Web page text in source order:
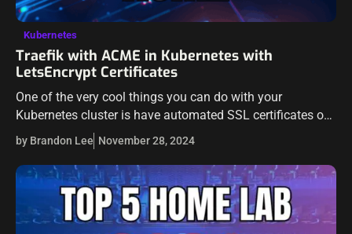
Kubernetes
Traefik with ACME in Kubernetes with
LetsEncrypt Certificates
One of the very cool things you can do with your
Kubernetes cluster is have automated SSL certificates on
your services. This makes managing SSL certificates
extremely easy compared to…
by Brandon Lee November 28, 2024